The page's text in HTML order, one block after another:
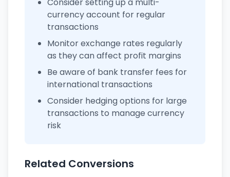
currency account for regular
transactions
Monitor exchange rates regularly
as they can affect profit margins
Be aware of bank transfer fees for
international transactions
Consider hedging options for large
transactions to manage currency
risk
Related Conversions